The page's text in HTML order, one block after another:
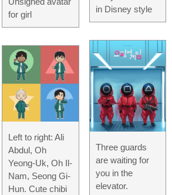
for girl
Left to right: Ali
Abdul, Oh
Yeong-Uk, Oh Il-
Nam, Seong Gi-
Hun. Cute chibi
in Disney style
Three guards
are waiting for
you in the
elevator.